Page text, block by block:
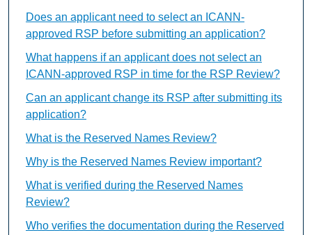
Does an applicant need to select an ICANN-
approved RSP before submitting an application?
What happens if an applicant does not select an
ICANN-approved RSP in time for the RSP Review?
Can an applicant change its RSP after submitting its
application?
What is the Reserved Names Review?
Why is the Reserved Names Review important?
What is verified during the Reserved Names
Review?
Who verifies the documentation during the Reserved